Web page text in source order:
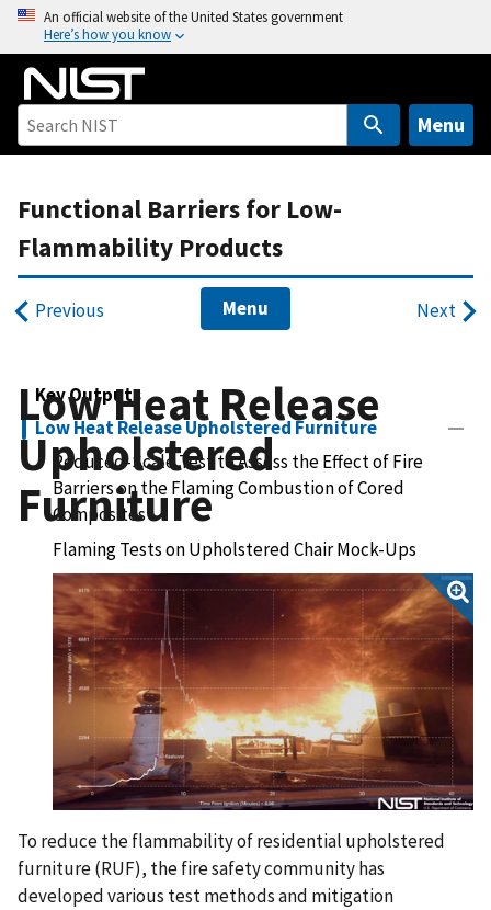
o
An official website of the United States government
Here’s how you know
Menu
Functional Barriers for Low-
Flammability Products
Previous Menu Next
Key Outputs
Low Heat Release Upholstered Furniture
Reduced-Scale Test to Assess the Effect of Fire
Barriers on the Flaming Combustion of Cored
Composites
Flaming Tests on Upholstered Chair Mock-Ups
Full-Scale Experiments to Demonstrate
Flammability Risk of Residential Upholstered
Furniture and Mitigation Using Barrier Fabric
Low Heat Release
Upholstered
Furniture
To reduce the flammability of residential upholstered
furniture (RUF), the fire safety community has
developed various test methods and mitigation